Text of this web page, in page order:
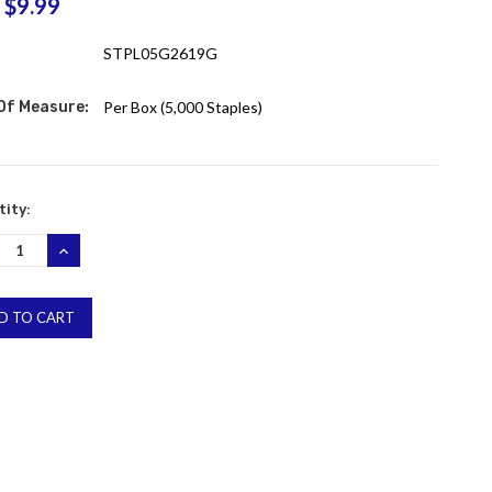
STPL05G2619G
Measure: Per Box (5,000 Staples)
INCREASE
QUANTITY: